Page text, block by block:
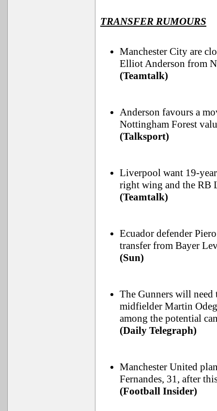
TRANSFER RUMOURS
Manchester City are
Elliot Anderson from
(Teamtalk)
Anderson favours a
Nottingham Forest
(Talksport)
Liverpool want 19-
right wing and the RB
(Teamtalk)
Ecuador defender
transfer from Bayer
(Sun)
The Gunners will
midfielder Martin
among the potential
(Daily Telegraph)
Manchester United
Fernandes, 31, after
(Football Insider)